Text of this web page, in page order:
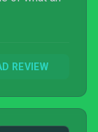
REVIEW